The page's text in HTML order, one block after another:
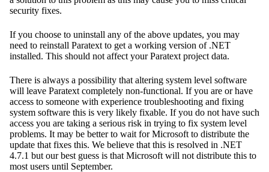
security fixes.
If you choose to uninstall any of the above updates, you may
need to reinstall Paratext to get a working version of .NET
installed. This should not affect your Paratext project data.
There is always a possibility that altering system level software
will leave Paratext completely non-functional. If you are or have
access to someone with experience troubleshooting and fixing
system software this is very likely fixable. If you do not have such
access you are taking a serious risk in trying to fix system level
problems. It may be better to wait for Microsoft to distribute the
update that fixes this. We believe that this is resolved in .NET
4.7.1 but our best guess is that Microsoft will not distribute this to
most users until September.